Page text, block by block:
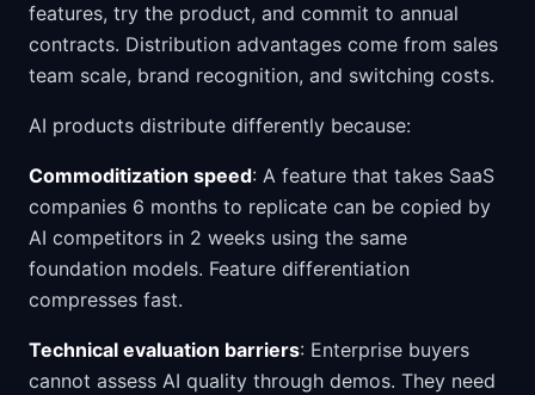
features, try the product, and commit to annual
contracts. Distribution advantages come from sales
team scale, brand recognition, and switching costs.
AI products distribute differently because:
Commoditization speed: A feature that takes SaaS
companies 6 months to replicate can be copied by
AI competitors in 2 weeks using the same
foundation models. Feature differentiation
compresses fast.
Technical evaluation barriers: Enterprise buyers
cannot assess AI quality through demos. They need